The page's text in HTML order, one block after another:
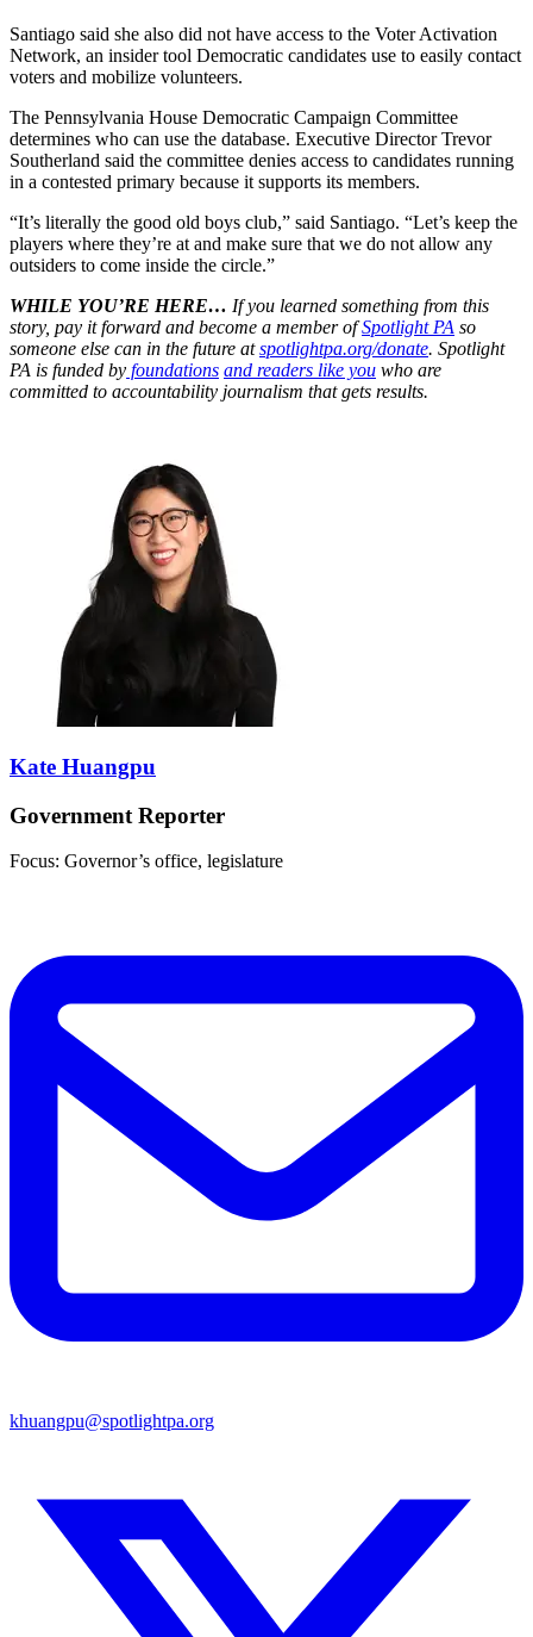
Santiago said she also did not have access to the Voter Activation
Network, an insider tool Democratic candidates use to easily contact
voters and mobilize volunteers.
The Pennsylvania House Democratic Campaign Committee
determines who can use the database. Executive Director Trevor
Southerland said the committee denies access to candidates running
in a contested primary because it supports its members.
“It’s literally the good old boys club,” said Santiago. “Let’s keep the
players where they’re at and make sure that we do not allow any
outsiders to come inside the circle.”
WHILE YOU’RE HERE… If you learned something from this
story, pay it forward and become a member ofSpotlight PA so
someone else can in the future atspotlightpa.org/donate. Spotlight
PA is funded by foundations and readers like you who are
committed to accountability journalism that gets results.
Kate Huangpu
Government Reporter
Focus: Governor’s office, legislature
khuangpu@spotlightpa.org